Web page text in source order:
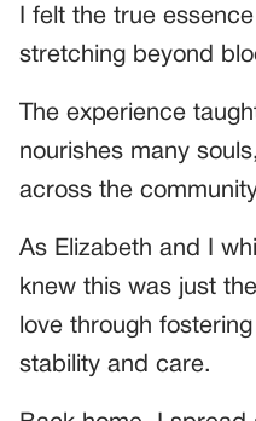
I felt the true
stretching beyond
The experience
nourishes many
across the
As Elizabeth and I
knew this was just
love through
stability and care.